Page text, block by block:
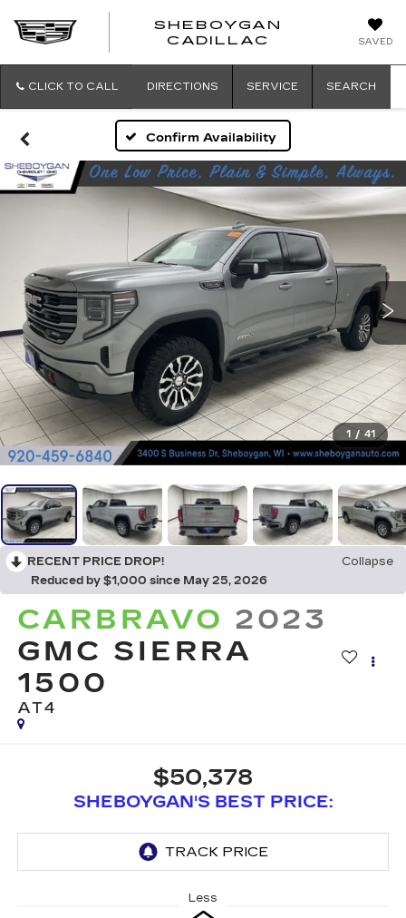
SAVED
SHEBOYGAN
CADILLAC
CLICK TO CALL DIRECTIONS SERVICE SEARCH
Confirm Availability
1 / 41
RECENT PRICE DROP!
Collapse
Reduced by $1,000 since May 25, 2026
CARBRAVO 2023
GMC SIERRA
1500
AT4
$50,378
SHEBOYGAN'S BEST PRICE:
Less